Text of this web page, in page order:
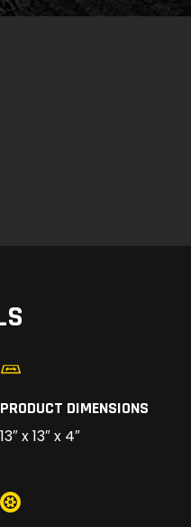
PRODUCT DIMENSIONS
13″ x 13″ x 4″